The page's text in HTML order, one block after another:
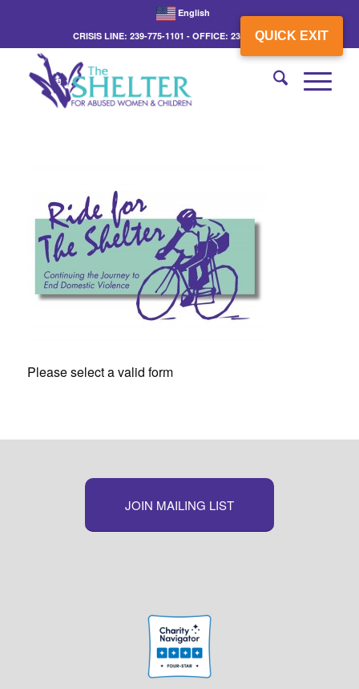
QUICK EXIT
English
CRISIS LINE: 239-775-1101 - OFFICE: 239-775-3862
Please select a valid form
JOIN MAILING LIST